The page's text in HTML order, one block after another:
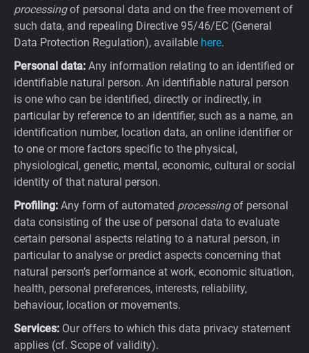
processingof personal data and on the free movement of
such data, and repealing Directive 95/46/EC (General
Data Protection Regulation), available here.
Personal data: Any information relating to an identified or
identifiable natural person. An identifiable natural person
is one who can be identified, directly or indirectly, in
particular by reference to an identifier, such as a name, an
identification number, location data, an online identifier or
to one or more factors specific to the physical,
physiological, genetic, mental, economic, cultural or social
identity of that natural person.
Profiling: Any form of automated processingof personal
data consisting of the use of personal data to evaluate
certain personal aspects relating to a natural person, in
particular to analyse or predict aspects concerning that
natural person’s performance at work, economic situation,
health, personal preferences, interests, reliability,
behaviour, location or movements.
Services: Our offers to which this data privacy statement
applies (cf. Scope of validity).